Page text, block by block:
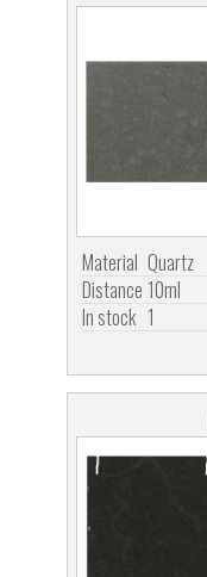
Material Quartz
Distance 10ml
In stock 1